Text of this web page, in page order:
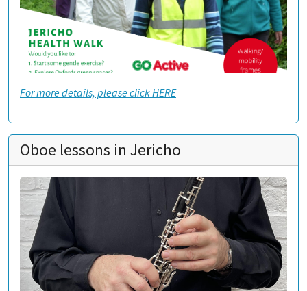
For more details, please click HERE
Oboe lessons in Jericho